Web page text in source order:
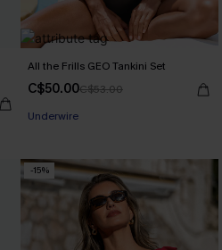
All the Frills GEO Tankini Set
C$50.00C$53.00
Underwire
-15%